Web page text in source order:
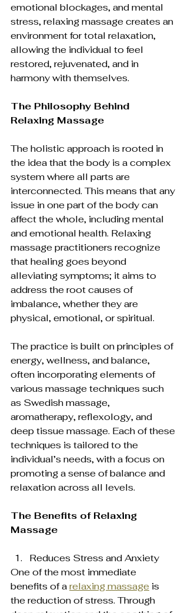
emotional blockages, and mental
stress, relaxing massage creates an
environment for total relaxation,
allowing the individual to feel
restored, rejuvenated, and in
harmony with themselves.
The Philosophy Behind
Relaxing Massage
The holistic approach is rooted in
the idea that the body is a complex
system where all parts are
interconnected. This means that any
issue in one part of the body can
affect the whole, including mental
and emotional health. Relaxing
massage practitioners recognize
that healing goes beyond
alleviating symptoms; it aims to
address the root causes of
imbalance, whether they are
physical, emotional, or spiritual.
The practice is built on principles of
energy, wellness, and balance,
often incorporating elements of
various massage techniques such
as Swedish massage,
aromatherapy, reflexology, and
deep tissue massage. Each of these
techniques is tailored to the
individual’s needs, with a focus on
promoting a sense of balance and
relaxation across all levels.
The Benefits of Relaxing
Massage
Reduces Stress and Anxiety
One of the most immediate
benefits of a relaxing massage is
the reduction of stress. Through